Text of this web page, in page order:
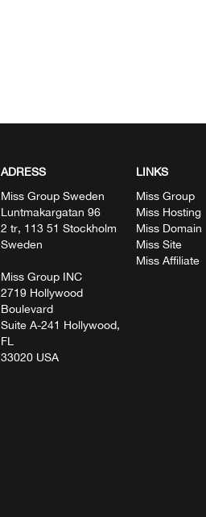
ADRESS
Miss Group Sweden
Luntmakargatan 96
2 tr, 113 51 Stockholm
Sweden
Miss Group INC
2719 Hollywood
Boulevard
Suite A-241 Hollywood,
FL
33020 USA
LINKS
Miss Group
Miss Hosting
Miss Domain
Miss Site
Miss Affiliate